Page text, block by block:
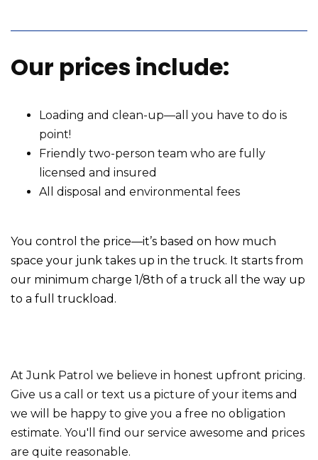
Our prices include:
Loading and clean-up—all you have to do is
point!
Friendly two-person team who are fully
licensed and insured
All disposal and environmental fees
You control the price—it’s based on how much
space your junk takes up in the truck. It starts from
our minimum charge 1/8th of a truck all the way up
to a full truckload.
At Junk Patrol we believe in honest upfront pricing.
Give us a call or text us a picture of your items and
we will be happy to give you a free no obligation
estimate. You'll find our service awesome and prices
are quite reasonable.